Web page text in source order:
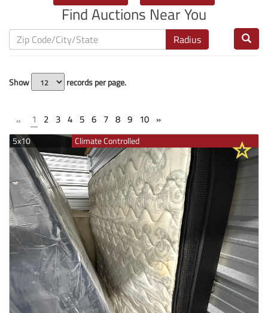
Find Auctions Near You
Radius
Show records per page.
« 1 2 3 4 5 6 7 8 9 10 »
5x10 Climate Controlled